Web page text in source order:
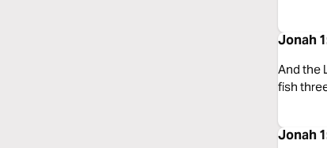
Jonah
And the
fish
Jonah